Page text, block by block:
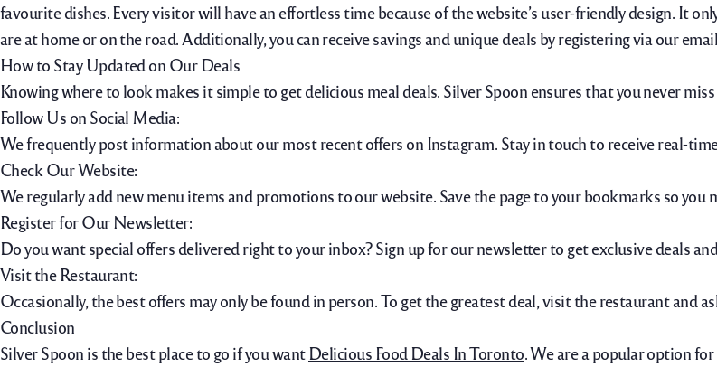
favourite dishes. Every visitor will have an effortless time because of the website’s user-friendly design. It
are at home or on the road. Additionally, you can receive savings and unique deals by registering via our
How to Stay Updated on Our Deals
Knowing where to look makes it simple to get delicious meal deals. Silver Spoon ensures that you never
Follow Us on Social Media:
We frequently post information about our most recent offers on Instagram. Stay in touch to receive real-
Check Our Website:
We regularly add new menu items and promotions to our website. Save the page to your bookmarks so you
Register for Our Newsletter:
Do you want special offers delivered right to your inbox? Sign up for our newsletter to get exclusive deals
Visit the Restaurant:
Occasionally, the best offers may only be found in person. To get the greatest deal, visit the restaurant and
Conclusion
Silver Spoon is the best place to go if you wantDelicious Food Deals In Toronto. We are a popular option